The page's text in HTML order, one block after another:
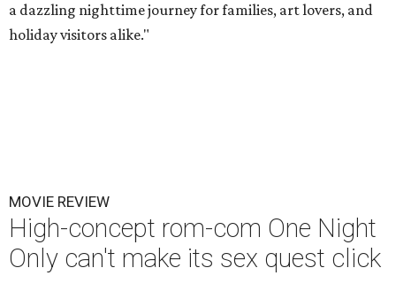
a dazzling nighttime journey for families, art lovers, and
holiday visitors alike."
MOVIE REVIEW
High-concept rom-com One Night
Only can't make its sex quest click